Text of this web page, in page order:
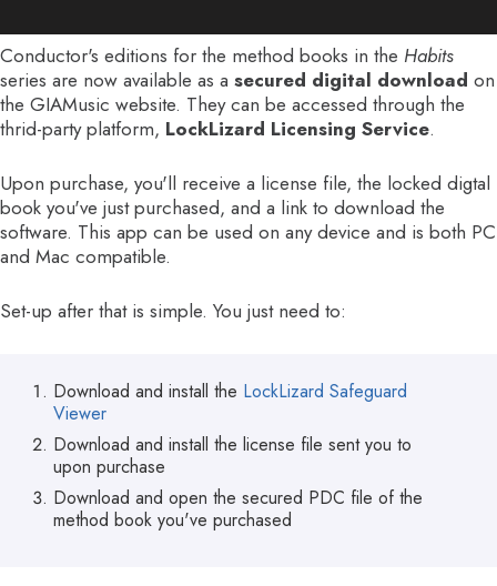
Conductor's editions for the method books in the Habits
series are now available as a secured digital download on
the GIAMusic website. They can be accessed through the
thrid-party platform, LockLizard Licensing Service.
Upon purchase, you'll receive a license file, the locked digtal
book you've just purchased, and a link to download the
software. This app can be used on any device and is both PC
and Mac compatible.
Set-up after that is simple. You just need to:
Download and install the LockLizard Safeguard
Viewer
Download and install the license file sent you to
upon purchase
Download and open the secured PDC file of the
method book you've purchased